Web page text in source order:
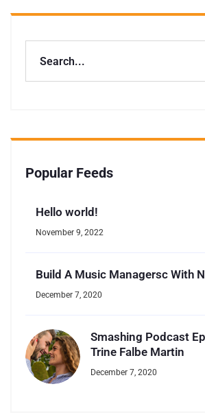
Popular Feeds
Hello world!
November 9, 2022
Build A Music Managersc With
December 7, 2020
Smashing Podcast
Trine Falbe Martin
December 7, 2020